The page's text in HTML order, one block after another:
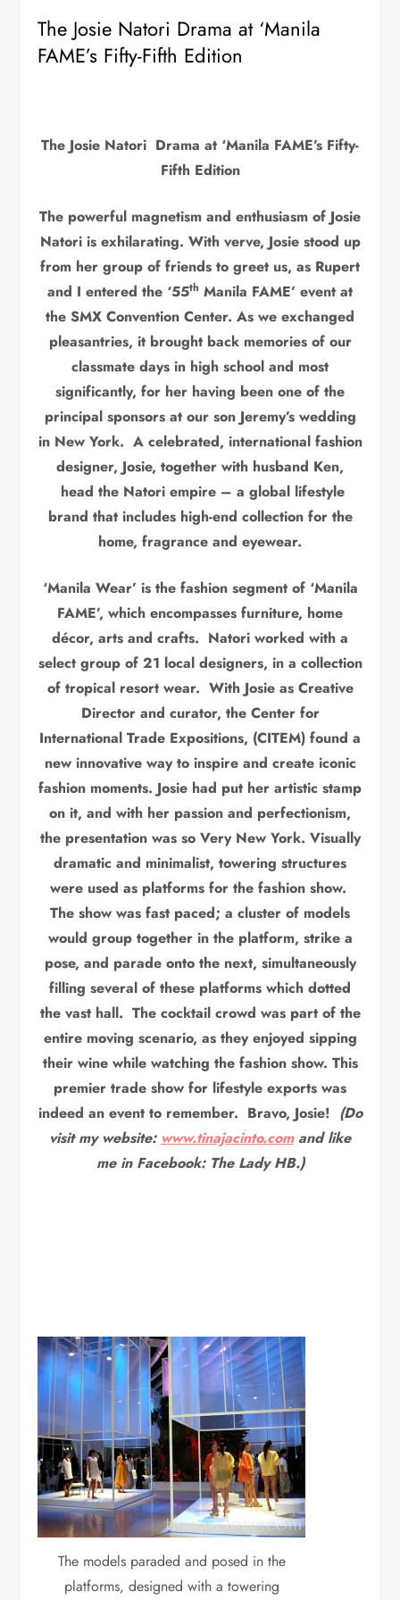
The Josie Natori Drama at ‘Manila
FAME’s Fifty-Fifth Edition
The Josie Natori Drama at ‘Manila FAME’s Fifty-
Fifth Edition
The powerful magnetism and enthusiasm of Josie
Natori is exhilarating. With verve, Josie stood up
from her group of friends to greet us, as Rupert
and I entered the ‘55th Manila FAME’ event at
the SMX Convention Center. As we exchanged
pleasantries, it brought back memories of our
classmate days in high school and most
significantly, for her having been one of the
principal sponsors at our son Jeremy’s wedding
in New York. A celebrated, international fashion
designer, Josie, together with husband Ken,
head the Natori empire – a global lifestyle
brand that includes high-end collection for the
home, fragrance and eyewear.
‘Manila Wear’ is the fashion segment of ‘Manila
FAME’, which encompasses furniture, home
décor, arts and crafts. Natori worked with a
select group of 21 local designers, in a collection
of tropical resort wear. With Josie as Creative
Director and curator, the Center for
International Trade Expositions, (CITEM) found a
new innovative way to inspire and create iconic
fashion moments. Josie had put her artistic stamp
on it, and with her passion and perfectionism,
the presentation was so Very New York. Visually
dramatic and minimalist, towering structures
were used as platforms for the fashion show.
The show was fast paced; a cluster of models
would group together in the platform, strike a
pose, and parade onto the next, simultaneously
filling several of these platforms which dotted
the vast hall. The cocktail crowd was part of the
entire moving scenario, as they enjoyed sipping
their wine while watching the fashion show. This
premier trade show for lifestyle exports was
indeed an event to remember. Bravo, Josie! (Do
visit my website: www.tinajacinto.comand like
me in Facebook: The Lady HB.)
The models paraded and posed in the
platforms, designed with a towering